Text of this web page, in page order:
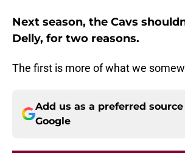
Next season, the Cavs
Delly, for two reasons.
The first is more of what we
Add us as a preferred source
Google